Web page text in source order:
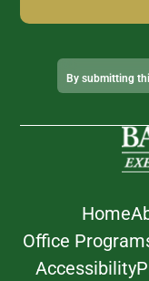
Alternative:
By submitting
Home
Office
Accessibility